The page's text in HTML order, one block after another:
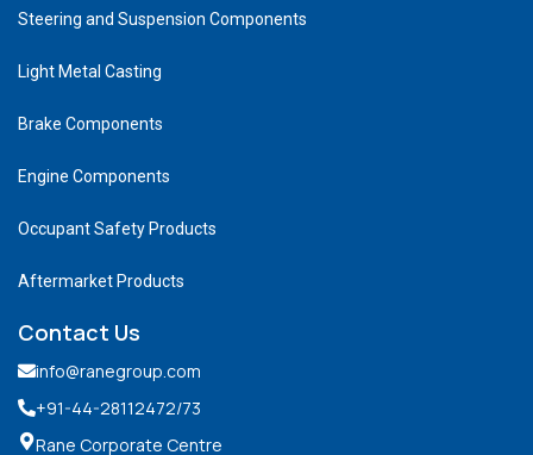
Steering and Suspension Components
Light Metal Casting
Brake Components
Engine Components
Occupant Safety Products
Aftermarket Products
Contact Us
info@ranegroup.com
+91-44-28112472/73
Rane Corporate Centre